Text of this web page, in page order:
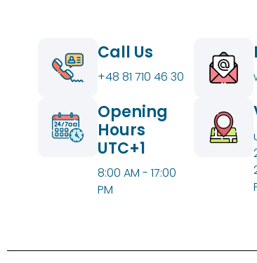
Call Us
+48 81 710 46 30
Opening
Hours
UTC+1
8:00 AM - 17:00
PM